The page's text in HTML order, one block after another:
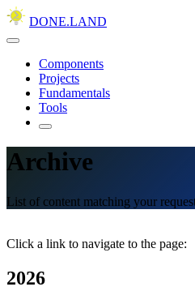
DONE.LAND
Components
Projects
Fundamentals
Tools
Archive
List of content matching your
Click a link to navigate to the page:
2026